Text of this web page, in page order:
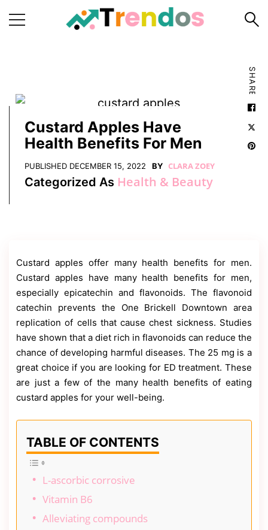
Business
Fashion
Real
Travel
Contact
Us
Dmca
Removal
SHARE
Custard Apples Have
Health Benefits For Men
PUBLISHED DECEMBER 15, 2022 BY CLARA ZOEY
Categorized As Health & Beauty
Custard apples offer many health benefits for men.
Custard apples have many health benefits for men,
especially epicatechin and flavonoids. The flavonoid
catechin prevents the One Brickell Downtown area
replication of cells that cause chest sickness. Studies
have shown that a diet rich in flavonoids can reduce the
chance of developing harmful diseases. The 25 mg is a
great choice if you are looking for ED treatment. These
are just a few of the many health benefits of eating
custard apples for your well-being.
TABLE OF CONTENTS
L-ascorbic corrosive
Vitamin B6
Alleviating compounds